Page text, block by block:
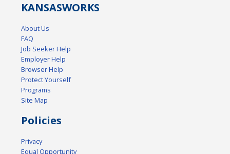
KANSASWORKS
About Us
FAQ
Job Seeker Help
Employer Help
Browser Help
Protect Yourself
Programs
Site Map
Policies
Privacy
Equal Opportunity